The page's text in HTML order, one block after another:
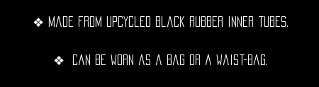
❖ Made from upcycled black rubber inner tubes.
❖ Can be worn as a bag or a waist-bag.